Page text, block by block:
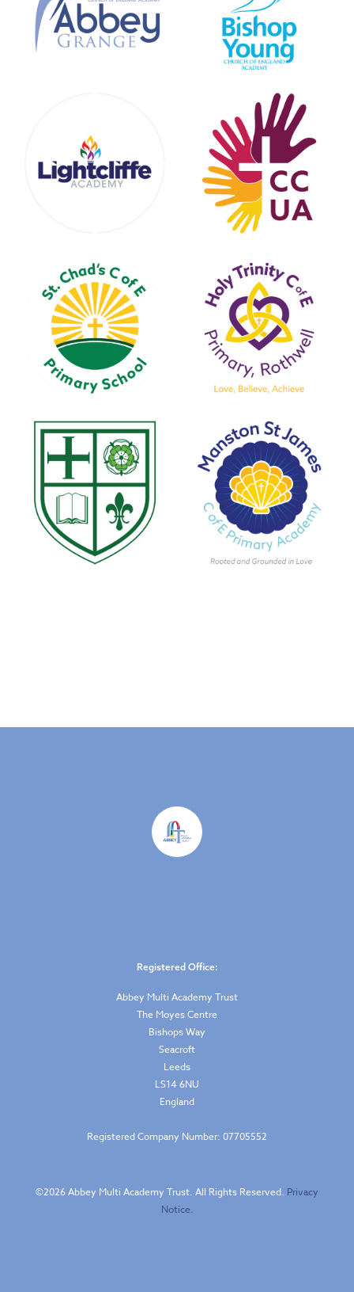
Registered Office:
Abbey Multi Academy Trust
The Moyes Centre
Bishops Way
Seacroft
Leeds
LS14 6NU
England
Registered Company Number: 07705552
©2026 Abbey Multi Academy Trust. All Rights Reserved. Privacy
Notice.